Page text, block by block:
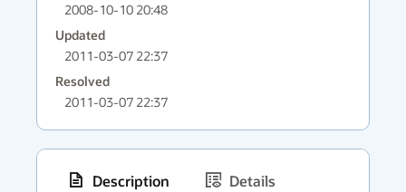
2008-10-10 20:48
Updated
2011-03-07 22:37
Resolved
2011-03-07 22:37
Description
Details